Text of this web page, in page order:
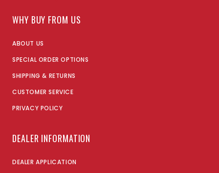
WHY BUY FROM US
ABOUT US
SPECIAL ORDER OPTIONS
SHIPPING & RETURNS
CUSTOMER SERVICE
PRIVACY POLICY
DEALER INFORMATION
DEALER APPLICATION